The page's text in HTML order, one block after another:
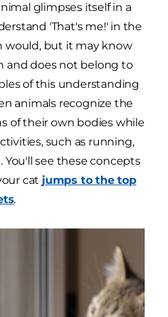
glimpses itself in a
'That's me!' in the
would, but it may know
and does not belong to
of this understanding
animals recognize the
of their own bodies while
such as running,
see these concepts
cat jumps to the top
.